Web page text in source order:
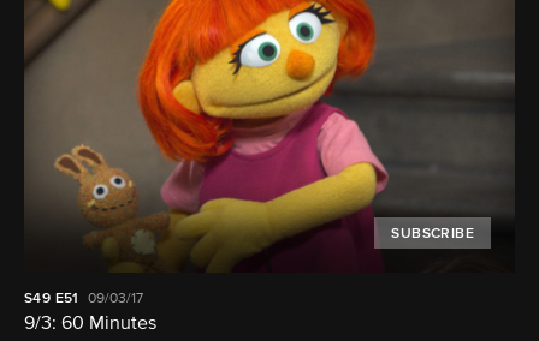
SUBSCRIBE
S49 E51 09/03/17
9/3: 60 Minutes